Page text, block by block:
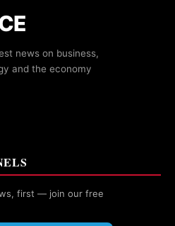
news on business,
and the economy
first — join our free